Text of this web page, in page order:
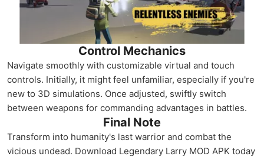
Control Mechanics
Navigate smoothly with customizable virtual and touch
controls. Initially, it might feel unfamiliar, especially if you're
new to 3D simulations. Once adjusted, swiftly switch
between weapons for commanding advantages in battles.
Final Note
Transform into humanity's last warrior and combat the
vicious undead. Download Legendary Larry MOD APK today